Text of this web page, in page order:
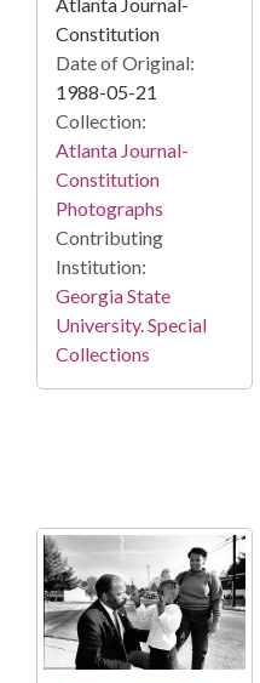
Constitution
Date of Original:
1988-05-21
Collection:
Atlanta Journal-
Constitution
Photographs
Contributing
Institution:
Georgia State
University. Special
Collections